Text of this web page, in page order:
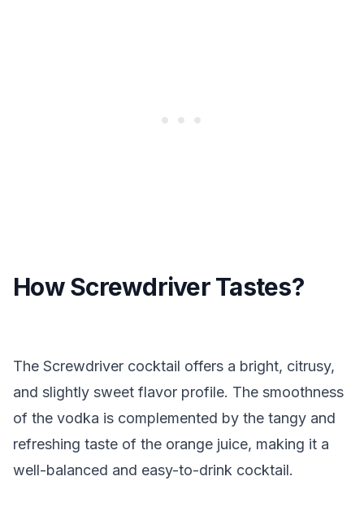
How Screwdriver Tastes?
The Screwdriver cocktail offers a bright, citrusy,
and slightly sweet flavor profile. The smoothness
of the vodka is complemented by the tangy and
refreshing taste of the orange juice, making it a
well-balanced and easy-to-drink cocktail.